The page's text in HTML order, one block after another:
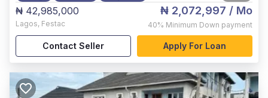
₦ 42,985,000
Lagos, Festac
₦ 2,072,997 / Mo
40% Minimum Down payment
Contact Seller Apply For Loan